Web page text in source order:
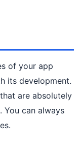
of your app
its development.
are absolutely
You can always